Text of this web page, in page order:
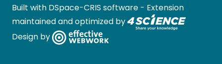
Built with DSpace-CRIS software - Extension
maintained and optimized by
Design by